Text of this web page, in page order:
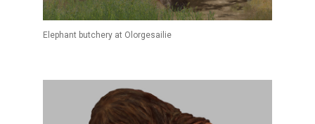
Elephant butchery at Olorgesailie